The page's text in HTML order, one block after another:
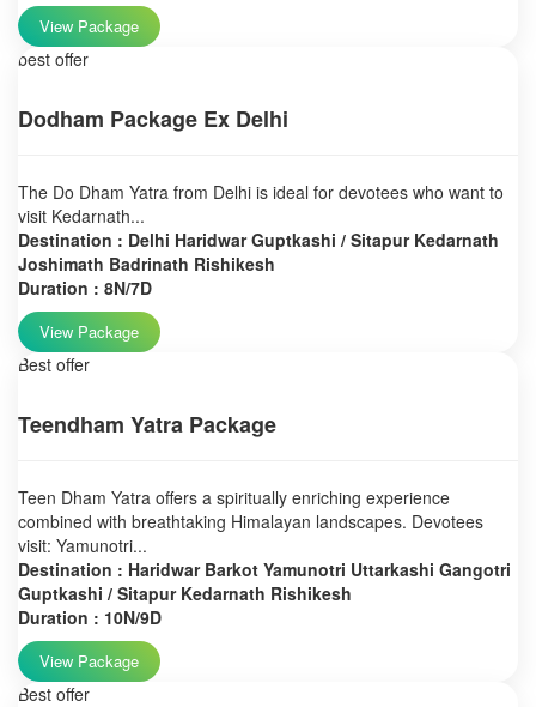
View Package
best offer
Dodham Package Ex Delhi
The Do Dham Yatra from Delhi is ideal for devotees who want to
visit Kedarnath...
Destination : Delhi Haridwar Guptkashi / Sitapur Kedarnath
Joshimath Badrinath Rishikesh
Duration : 8N/7D
View Package
Best offer
Teendham Yatra Package
Teen Dham Yatra offers a spiritually enriching experience
combined with breathtaking Himalayan landscapes. Devotees
visit: Yamunotri...
Destination : Haridwar Barkot Yamunotri Uttarkashi Gangotri
Guptkashi / Sitapur Kedarnath Rishikesh
Duration : 10N/9D
View Package
Best offer